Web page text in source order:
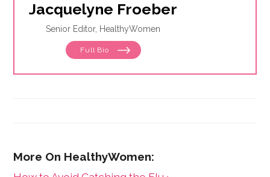
Jacquelyne Froeber
Senior Editor, HealthyWomen
Full Bio